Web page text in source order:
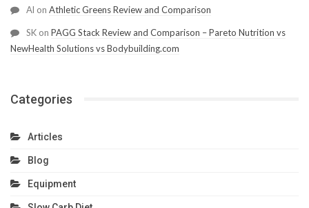
Al on Athletic Greens Review and Comparison
SK on PAGG Stack Review and Comparison – Pareto Nutrition vs
NewHealth Solutions vs Bodybuilding.com
Categories
Articles
Blog
Equipment